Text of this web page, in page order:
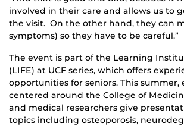
involved in their care and allows us to
the visit. On the other hand, they can
symptoms) so they have to be careful.”
The event is part of the Learning
(LIFE) at UCF series, which offers
opportunities for seniors. This summer,
centered around the College of
and medical researchers give
topics including osteoporosis,